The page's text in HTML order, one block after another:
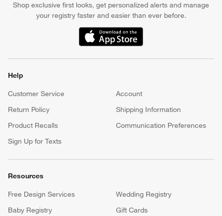
Shop exclusive first looks, get personalized alerts and manage
your registry faster and easier than ever before.
(Opens in new window)
Help
Customer Service
Account
Return Policy
Shipping Information
Product Recalls
Communication Preferences
Sign Up for Texts
Resources
Free Design Services
Wedding Registry
Baby Registry
Gift Cards